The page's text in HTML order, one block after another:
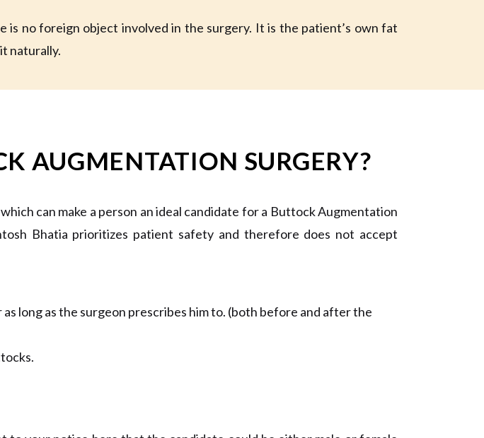
no foreign object involved in the surgery. It is the patient’s own fat
naturally.
AUGMENTATION SURGERY?
can make a person an ideal candidate for a Buttock Augmentation
Bhatia prioritizes patient safety and therefore does not accept
long as the surgeon prescribes him to. (both before and after the